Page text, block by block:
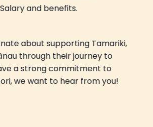
and benefits.
about supporting Tamariki,
through their journey to
a strong commitment to
we want to hear from you!